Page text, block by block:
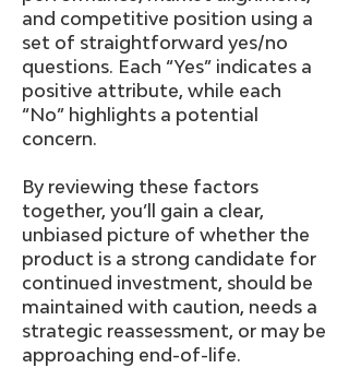
and competitive position using a
set of straightforward yes/no
questions. Each “Yes” indicates a
positive attribute, while each
“No” highlights a potential
concern.
By reviewing these factors
together, you’ll gain a clear,
unbiased picture of whether the
product is a strong candidate for
continued investment, should be
maintained with caution, needs a
strategic reassessment, or may be
approaching end-of-life.